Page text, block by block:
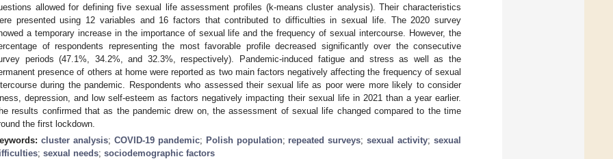
allowed for defining five sexual life assessment profiles (k-means cluster analysis). Their characteristics
presented using 12 variables and 16 factors that contributed to difficulties in sexual life. The 2020 survey
a temporary increase in the importance of sexual life and the frequency of sexual intercourse. However, the
of respondents representing the most favorable profile decreased significantly over the consecutive
periods (47.1%, 34.2%, and 32.3%, respectively). Pandemic-induced fatigue and stress as well as the
presence of others at home were reported as two main factors negatively affecting the frequency of sexual
during the pandemic. Respondents who assessed their sexual life as poor were more likely to consider
depression, and low self-esteem as factors negatively impacting their sexual life in 2021 than a year earlier.
results confirmed that as the pandemic drew on, the assessment of sexual life changed compared to the time
the first lockdown.
cluster analysis; COVID-19 pandemic; Polish population; repeated surveys;sexual activity;sexual
; sexual needs; sociodemographic factors